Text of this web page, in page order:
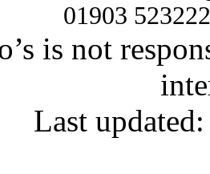
01903
is not
Last